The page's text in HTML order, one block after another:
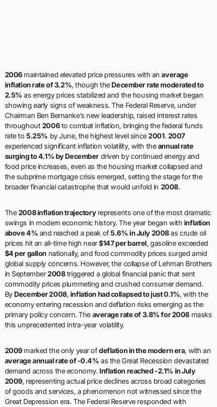
2006maintained elevated price pressures with anaverage
inflation rate of 3.2%, though the December rate moderated to
2.5% as energy prices stabilized and the housing market began
showing early signs of weakness. The Federal Reserve, under
Chairman Ben Bernanke’s new leadership, raised interest rates
throughout2006to combat inflation, bringing the federal funds
rate to5.25% by June, the highest level since2001. 2007
experienced significant inflation volatility, with theannual rate
surging to 4.1% by Decemberdriven by continued energy and
food price increases, even as the housing market collapsed and
the subprime mortgage crisis emerged, setting the stage for the
broader financial catastrophe that would unfold in 2008.
The2008 inflation trajectoryrepresents one of the most dramatic
swings in modern economic history. The year began with inflation
above 4% and reached a peak of5.6% in July 2008as crude oil
prices hit an all-time high near$147 per barrel, gasoline exceeded
$4 per gallon nationally, and food commodity prices surged amid
global supply concerns. However, the collapse of Lehman Brothers
in September2008triggered a global financial panic that sent
commodity prices plummeting and crushed consumer demand.
By December 2008, inflation had collapsed to just 0.1%, with the
economy entering recession and deflation risks emerging as the
primary policy concern. The average rate of 3.8% for 2008masks
this unprecedented intra-year volatility.
2009marked the only year ofdeflation in the modern era, with an
average annual rate of -0.4% as the Great Recession devastated
demand across the economy. Inflation reached -2.1% in July
2009, representing actual price declines across broad categories
of goods and services, a phenomenon not witnessed since the
Great Depression era. The Federal Reserve responded with